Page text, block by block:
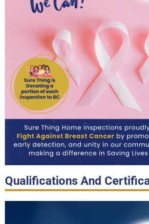
Qualifications And